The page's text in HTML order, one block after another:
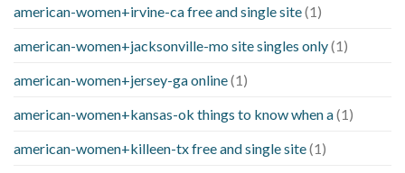
american-women+irvine-ca free and single site(1)
american-women+jacksonville-mo site singles only(1)
american-women+jersey-ga online(1)
american-women+kansas-ok things to know when a(1)
american-women+killeen-tx free and single site(1)